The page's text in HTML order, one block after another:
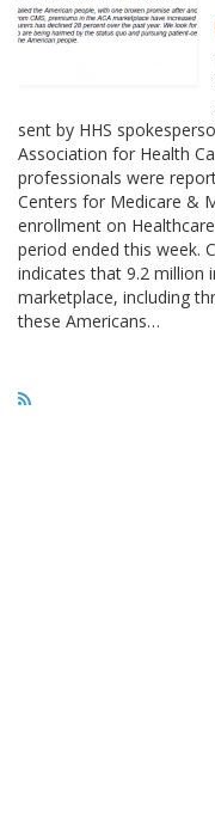
sent by HHS
Association for Health
professionals were
Centers for Medicare &
enrollment on
period ended this week.
indicates that 9.2 million
marketplace, including
these Americans…